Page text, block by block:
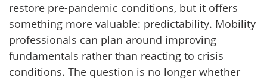
restore pre-pandemic conditions, but it offers
something more valuable: predictability. Mobility
professionals can plan around improving
fundamentals rather than reacting to crisis
conditions. The question is no longer whether